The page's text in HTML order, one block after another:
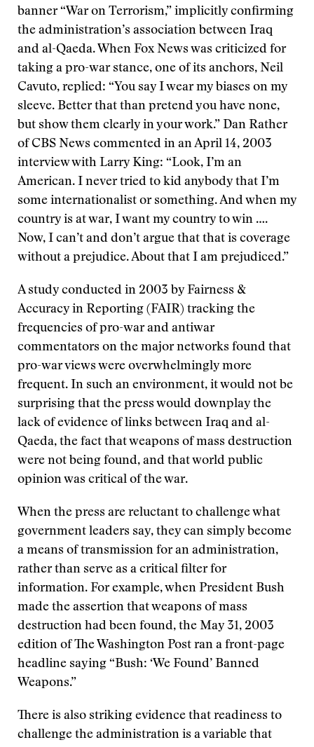
banner “War on Terrorism,” implicitly confirming
the administration’s association between Iraq
and al-Qaeda. When Fox News was criticized for
taking a pro-war stance, one of its anchors, Neil
Cavuto, replied: “You say I wear my biases on my
sleeve. Better that than pretend you have none,
but show them clearly in your work.” Dan Rather
of CBS News commented in an April 14, 2003
interview with Larry King: “Look, I’m an
American. I never tried to kid anybody that I’m
some internationalist or something. And when my
country is at war, I want my country to win ….
Now, I can’t and don’t argue that that is coverage
without a prejudice. About that I am prejudiced.”
A study conducted in 2003 by Fairness &
Accuracy in Reporting (FAIR) tracking the
frequencies of pro-war and antiwar
commentators on the major networks found that
pro-war views were overwhelmingly more
frequent. In such an environment, it would not be
surprising that the press would downplay the
lack of evidence of links between Iraq and al-
Qaeda, the fact that weapons of mass destruction
were not being found, and that world public
opinion was critical of the war.
When the press are reluctant to challenge what
government leaders say, they can simply become
a means of transmission for an administration,
rather than serve as a critical filter for
information. For example, when President Bush
made the assertion that weapons of mass
destruction had been found, the May 31, 2003
edition of The Washington Post ran a front-page
headline saying “Bush: ‘We Found’ Banned
Weapons.”
There is also striking evidence that readiness to
challenge the administration is a variable that